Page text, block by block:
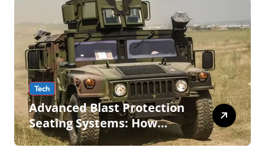
Tech
Advanced Blast Protection
Seating Systems: How
Mobius Protection Systems